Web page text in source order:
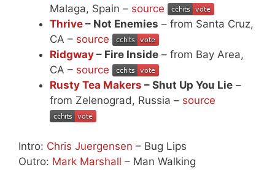
Malaga, Spain – source
Thrive – Not Enemies – from Santa Cruz,
CA – source
Ridgway – Fire Inside – from Bay Area,
CA – source
Rusty Tea Makers – Shut Up You Lie –
from Zelenograd, Russia – source
Intro: Chris Juergensen – Bug Lips
Outro: Mark Marshall – Man Walking